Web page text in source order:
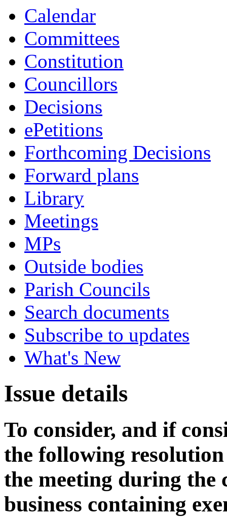
Calendar
Committees
Constitution
Councillors
Decisions
ePetitions
Forthcoming Decisions
Forward plans
Library
Meetings
MPs
Outside bodies
Parish Councils
Search documents
Subscribe to updates
What's New
Issue details
To consider, and if
the following
the meeting during the
business containing